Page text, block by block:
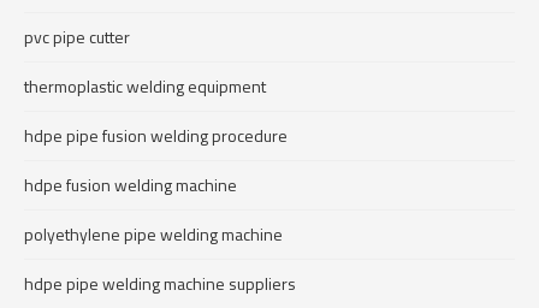
pvc pipe cutter
thermoplastic welding equipment
hdpe pipe fusion welding procedure
hdpe fusion welding machine
polyethylene pipe welding machine
hdpe pipe welding machine suppliers